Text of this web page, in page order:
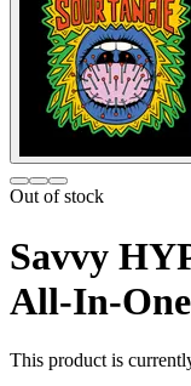
Out of stock
Savvy
All-In-One
This product is